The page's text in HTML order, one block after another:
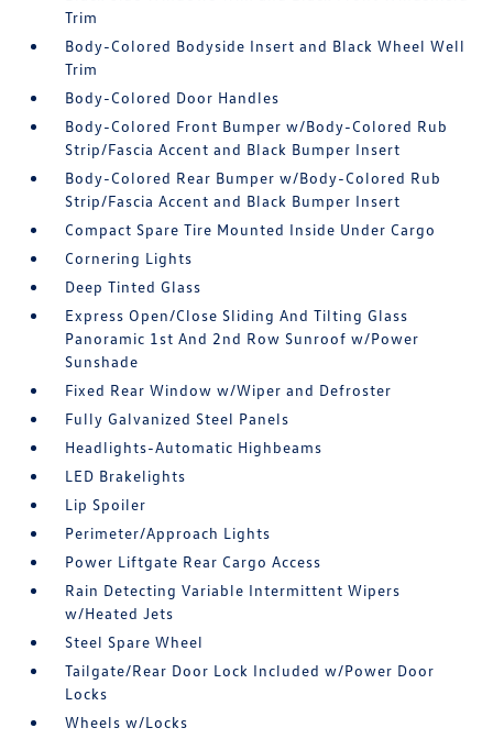
Trim
Body-Colored Bodyside Insert and Black Wheel Well
Trim
Body-Colored Door Handles
Body-Colored Front Bumper w/Body-Colored Rub
Strip/Fascia Accent and Black Bumper Insert
Body-Colored Rear Bumper w/Body-Colored Rub
Strip/Fascia Accent and Black Bumper Insert
Compact Spare Tire Mounted Inside Under Cargo
Cornering Lights
Deep Tinted Glass
Express Open/Close Sliding And Tilting Glass
Panoramic 1st And 2nd Row Sunroof w/Power
Sunshade
Fixed Rear Window w/Wiper and Defroster
Fully Galvanized Steel Panels
Headlights-Automatic Highbeams
LED Brakelights
Lip Spoiler
Perimeter/Approach Lights
Power Liftgate Rear Cargo Access
Rain Detecting Variable Intermittent Wipers
w/Heated Jets
Steel Spare Wheel
Tailgate/Rear Door Lock Included w/Power Door
Locks
Wheels w/Locks